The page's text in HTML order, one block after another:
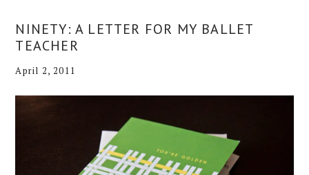
NINETY: A LETTER FOR MY BALLET
TEACHER
April 2, 2011